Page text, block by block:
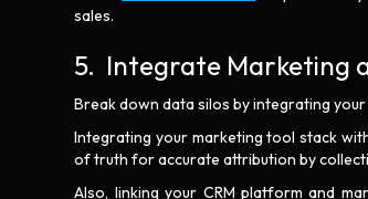
sales.
5. Integrate Marketing
Break down data silos by integrating
Integrating your marketing tool stack
of truth for accurate attribution by
Also, linking your CRM platform and